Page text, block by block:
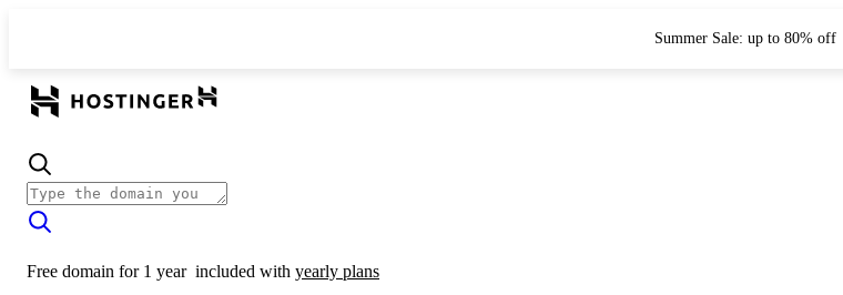
Summer Sale: up to 80% off
Free domain for 1 year included with yearly plans